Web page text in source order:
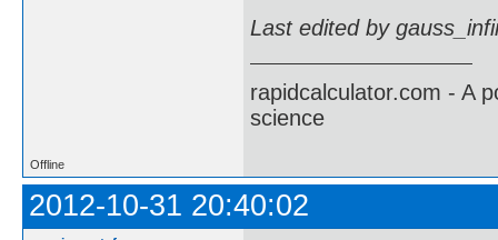
Last edited by
rapidcalculator.com - A
science
Offline
2012-10-31 20:40:02